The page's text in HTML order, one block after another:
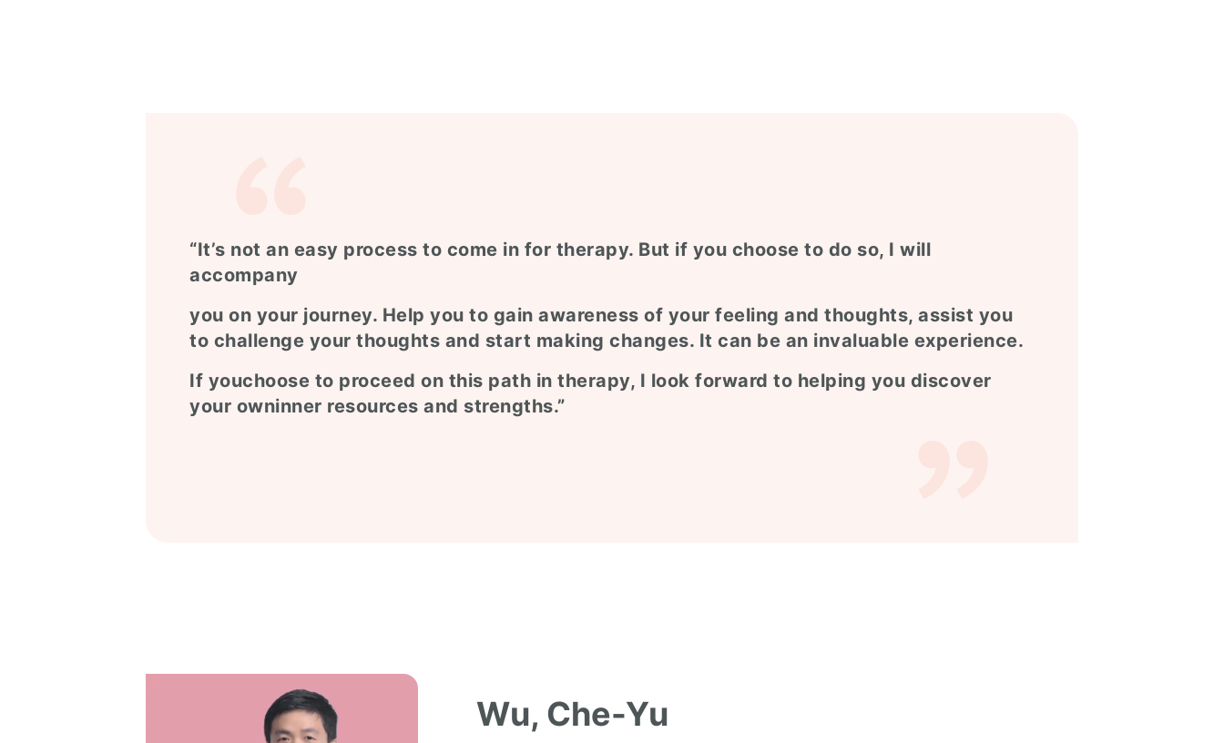
“It’s not an easy process to come in for therapy. But if you choose to do so, I will
accompany
you on your journey. Help you to gain awareness of your feeling and thoughts, assist you
to challenge your thoughts and start making changes. It can be an invaluable experience.
If youchoose to proceed on this path in therapy, I look forward to helping you discover
your owninner resources and strengths.”
Wu, Che-Yu